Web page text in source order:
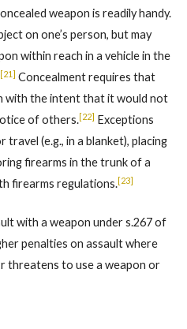
weapon is readily handy.
on one’s person, but may
within reach in a vehicle in the
[21] Concealment requires that
with the intent that it would not
of others.[22] Exceptions
(e.g., in a blanket), placing
firearms in the trunk of a
firearms regulations.[23]
with a weapon under s.267 of
penalties on assault where
threatens to use a weapon or